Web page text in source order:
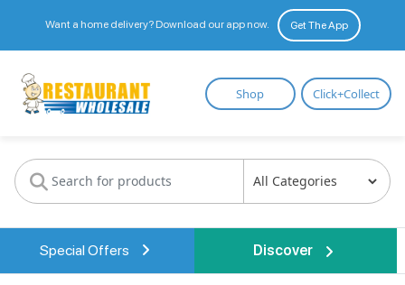
Want a home delivery? Download our app now. Get The App
Restaurant
Wholesale
Shop Click+Collect
Special Offers Discover